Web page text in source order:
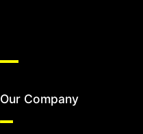
Our Company